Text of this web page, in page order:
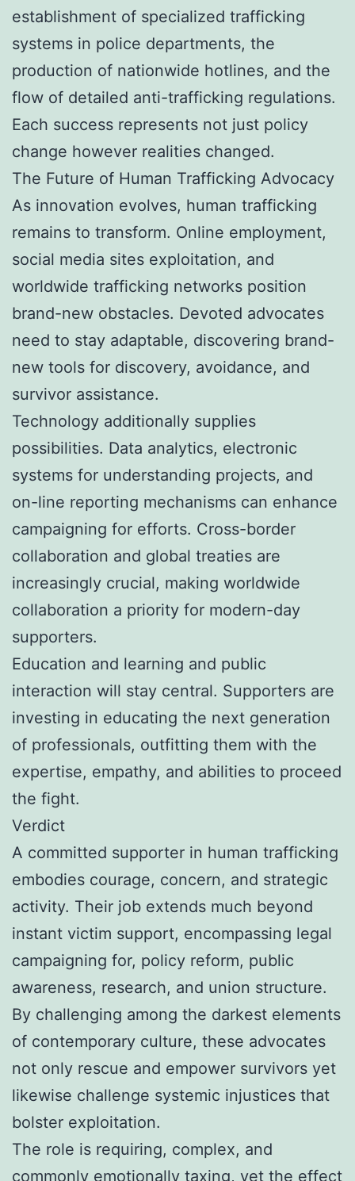
establishment of specialized trafficking
systems in police departments, the
production of nationwide hotlines, and the
flow of detailed anti-trafficking regulations.
Each success represents not just policy
change however realities changed.
The Future of Human Trafficking Advocacy
As innovation evolves, human trafficking
remains to transform. Online employment,
social media sites exploitation, and
worldwide trafficking networks position
brand-new obstacles. Devoted advocates
need to stay adaptable, discovering brand-
new tools for discovery, avoidance, and
survivor assistance.
Technology additionally supplies
possibilities. Data analytics, electronic
systems for understanding projects, and
on-line reporting mechanisms can enhance
campaigning for efforts. Cross-border
collaboration and global treaties are
increasingly crucial, making worldwide
collaboration a priority for modern-day
supporters.
Education and learning and public
interaction will stay central. Supporters are
investing in educating the next generation
of professionals, outfitting them with the
expertise, empathy, and abilities to proceed
the fight.
Verdict
A committed supporter in human trafficking
embodies courage, concern, and strategic
activity. Their job extends much beyond
instant victim support, encompassing legal
campaigning for, policy reform, public
awareness, research, and union structure.
By challenging among the darkest elements
of contemporary culture, these advocates
not only rescue and empower survivors yet
likewise challenge systemic injustices that
bolster exploitation.
The role is requiring, complex, and
commonly emotionally taxing, yet the effect